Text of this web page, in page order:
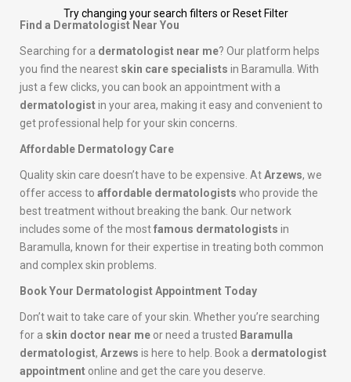
Try changing your search filters or Reset Filter
Find a Dermatologist Near You
Searching for a dermatologist near me? Our platform helps
you find the nearest skin care specialists in Baramulla. With
just a few clicks, you can book an appointment with a
dermatologistin your area, making it easy and convenient to
get professional help for your skin concerns.
Affordable Dermatology Care
Quality skin care doesn’t have to be expensive. AtArzews, we
offer access to affordable dermatologists who provide the
best treatment without breaking the bank. Our network
includes some of the mostfamous dermatologists in
Baramulla, known for their expertise in treating both common
and complex skin problems.
Book Your Dermatologist Appointment Today
Don’t wait to take care of your skin. Whether you’re searching
for a skin doctor near me or need a trusted Baramulla
dermatologist, Arzews is here to help. Book a dermatologist
appointment online and get the care you deserve.